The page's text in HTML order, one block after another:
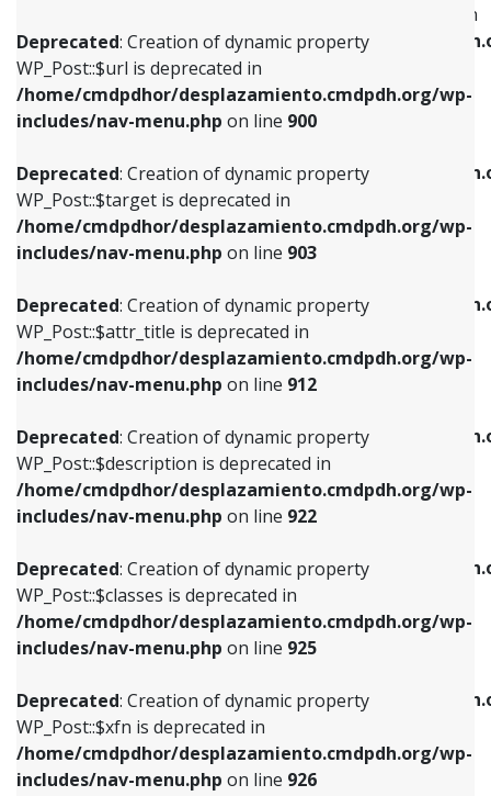
Deprecated: Creation of dynamic property
WP_Post::$url is deprecated in
/home/cmdpdhor/desplazamiento.cmdpdh.org/wp-
includes/nav-menu.php on line 900
Deprecated: Creation of dynamic property
WP_Post::$target is deprecated in
/home/cmdpdhor/desplazamiento.cmdpdh.org/wp-
includes/nav-menu.php on line 903
Deprecated: Creation of dynamic property
WP_Post::$attr_title is deprecated in
/home/cmdpdhor/desplazamiento.cmdpdh.org/wp-
includes/nav-menu.php on line 912
Deprecated: Creation of dynamic property
WP_Post::$description is deprecated in
/home/cmdpdhor/desplazamiento.cmdpdh.org/wp-
includes/nav-menu.php on line 922
Deprecated: Creation of dynamic property
WP_Post::$classes is deprecated in
/home/cmdpdhor/desplazamiento.cmdpdh.org/wp-
includes/nav-menu.php on line 925
Deprecated: Creation of dynamic property
WP_Post::$xfn is deprecated in
/home/cmdpdhor/desplazamiento.cmdpdh.org/wp-
includes/nav-menu.php on line 926
WP_Post::$menu_item_parent is deprecated in
/home/cmdpdhor/
includes/nav-menu.php
Deprecated: Creation of dynamic property
/home/cmdpdhor/
includes/nav-menu.php
Deprecated: Creation of dynamic property
/home/cmdpdhor/
includes/nav-menu.phpon line
Deprecated: Creation of dynamic property
/home/cmdpdhor/
includes/nav-menu.phpon line
Deprecated: Creation of dynamic property
/home/cmdpdhor/
includes/nav-menu.php
Deprecated: Creation of dynamic property
/home/cmdpdhor/
includes/nav-menu.php
Deprecated: Creation of dynamic property
includes/nav-menu.phpon line853
Deprecated: Creation of dynamic property
WP_Post::$target is deprecated in
includes/nav-menu.phpon line903
Deprecated: Creation of dynamic property
WP_Post::$attr_title is deprecated in
includes/nav-menu.phpon line912
Deprecated: Creation of dynamic property
WP_Post::$description is deprecated in
includes/nav-menu.phpon line922
Deprecated: Creation of dynamic property
WP_Post::$classes is deprecated in
includes/nav-menu.phpon line925
Deprecated: Creation of dynamic property
WP_Post::$xfn is deprecated in
includes/nav-menu.phpon line926
Deprecated: Creation of dynamic property
WP_Post::$db_id is deprecated in